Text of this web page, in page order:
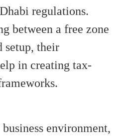
regulations.
between a free zone
setup, their
in creating tax-
environment,